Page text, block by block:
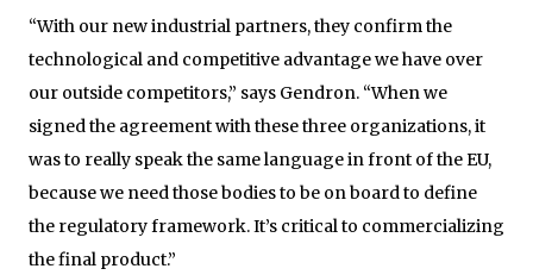
“With our new industrial partners, they confirm the
technological and competitive advantage we have over
our outside competitors,” says Gendron. “When we
signed the agreement with these three organizations, it
was to really speak the same language in front of the EU,
because we need those bodies to be on board to define
the regulatory framework. It’s critical to commercializing
the final product.”